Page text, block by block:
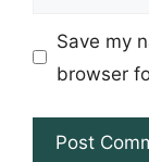
Save my
browser